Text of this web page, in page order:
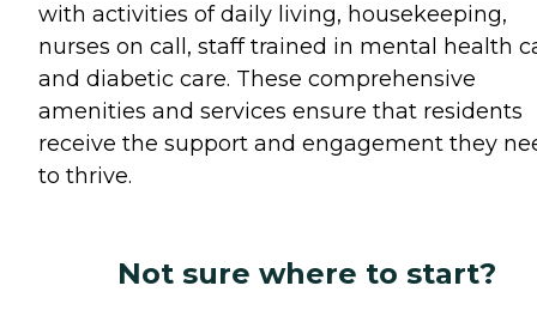
with activities of daily living, housekeeping,
nurses on call, staff trained in mental health
and diabetic care. These comprehensive
amenities and services ensure that residents
receive the support and engagement they
to thrive.
Not sure where to start?